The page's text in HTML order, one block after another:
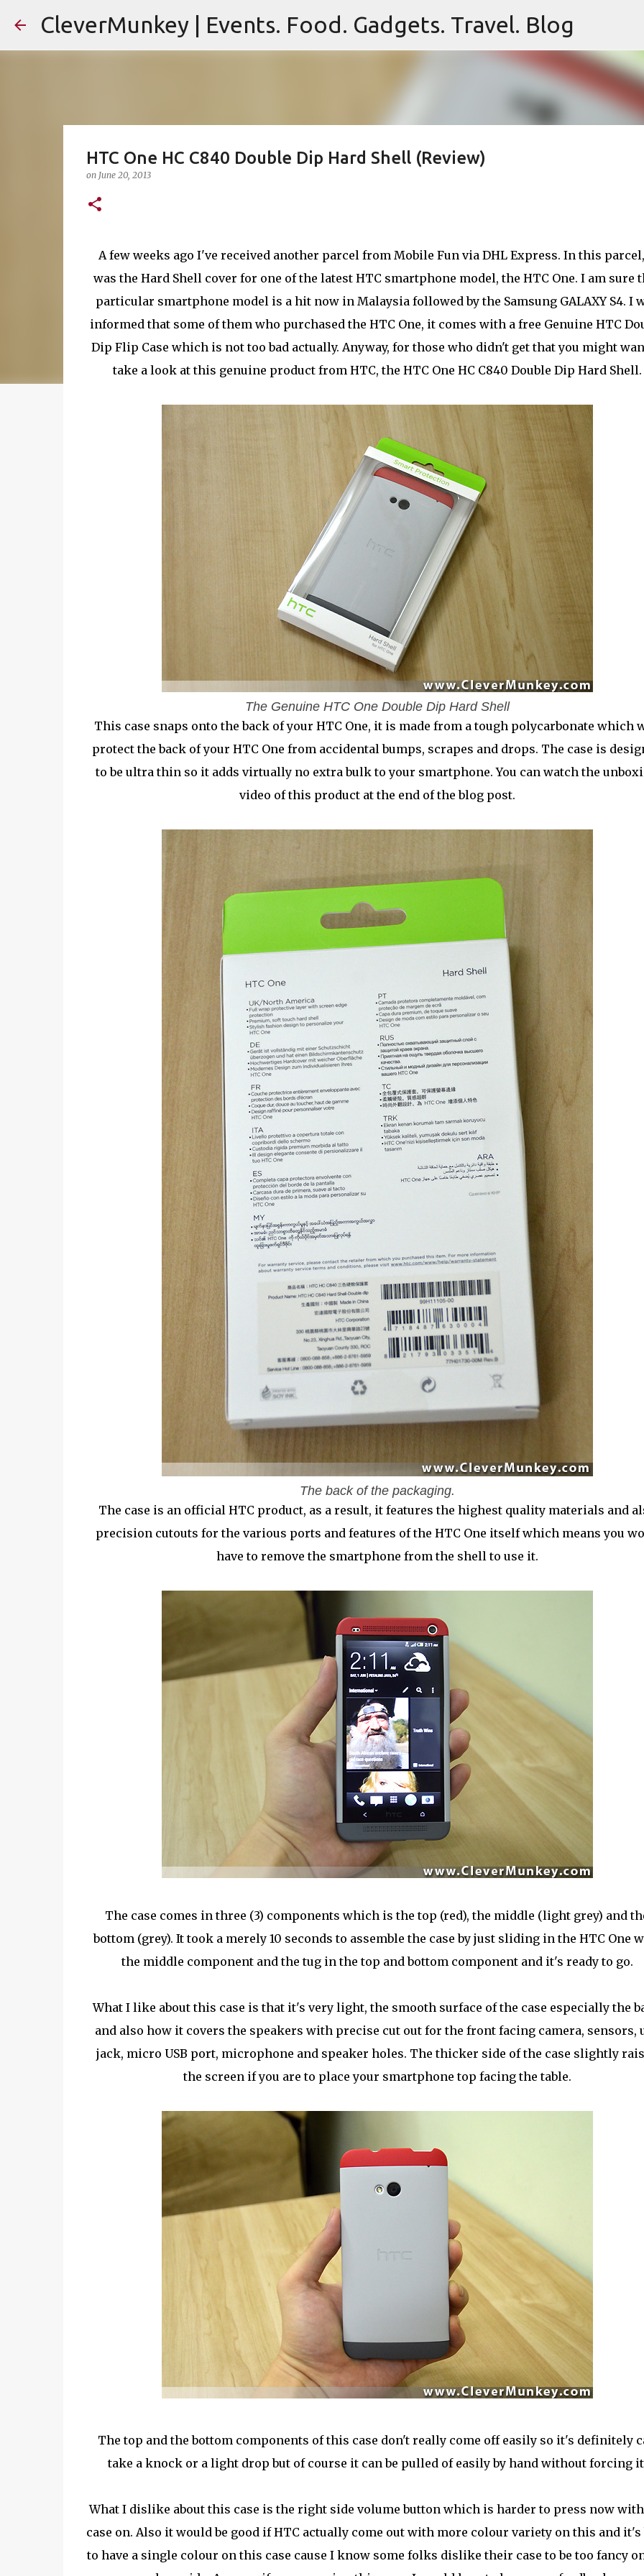
Skip to main content
CleverMunkey | Events. Food. Gadgets. Travel. Blog
HTC One HC C840 Double Dip Hard Shell (Review)
on June 20, 2013
A few weeks ago I've received another parcel from Mobile Fun via DHL Express. In this
was the Hard Shell cover for one of the latest HTC smartphone model, the HTC One. I am sure
particular smartphone model is a hit now in Malaysia followed by the Samsung GALAXY S4. I
informed that some of them who purchased the HTC One, it comes with a free Genuine HTC
Dip Flip Case which is not too bad actually. Anyway, for those who didn't get that you might
take a look at this genuine product from HTC, the HTC One HC C840 Double Dip Hard Shell.
The Genuine HTC One Double Dip Hard Shell
This case snaps onto the back of your HTC One, it is made from a tough polycarbonate which
protect the back of your HTC One from accidental bumps, scrapes and drops. The case is
to be ultra thin so it adds virtually no extra bulk to your smartphone. You can watch the
video of this product at the end of the blog post.
The back of the packaging.
The case is an official HTC product, as a result, it features the highest quality materials and
precision cutouts for the various ports and features of the HTC One itself which means you
have to remove the smartphone from the shell to use it.
The case comes in three (3) components which is the top (red), the middle (light grey) and
bottom (grey). It took a merely 10 seconds to assemble the case by just sliding in the HTC One
the middle component and the tug in the top and bottom component and it's ready to go.
What I like about this case is that it's very light, the smooth surface of the case especially the
and also how it covers the speakers with precise cut out for the front facing camera, sensors,
jack, micro USB port, microphone and speaker holes. The thicker side of the case slightly
the screen if you are to place your smartphone top facing the table.
The top and the bottom components of this case don't really come off easily so it's definitely
take a knock or a light drop but of course it can be pulled of easily by hand without forcing
What I dislike about this case is the right side volume button which is harder to press now
case on. Also it would be good if HTC actually come out with more colour variety on this and it's
to have a single colour on this case cause I know some folks dislike their case to be too fancy